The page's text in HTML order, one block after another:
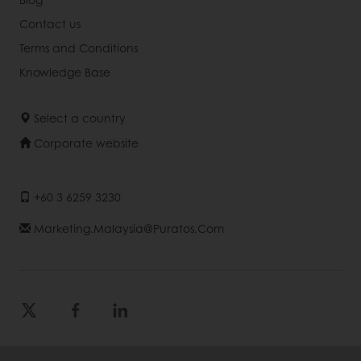
Contact us
Terms and Conditions
Knowledge Base
Select a country
Corporate website
+60 3 6259 3230
Marketing.malaysia@puratos.com